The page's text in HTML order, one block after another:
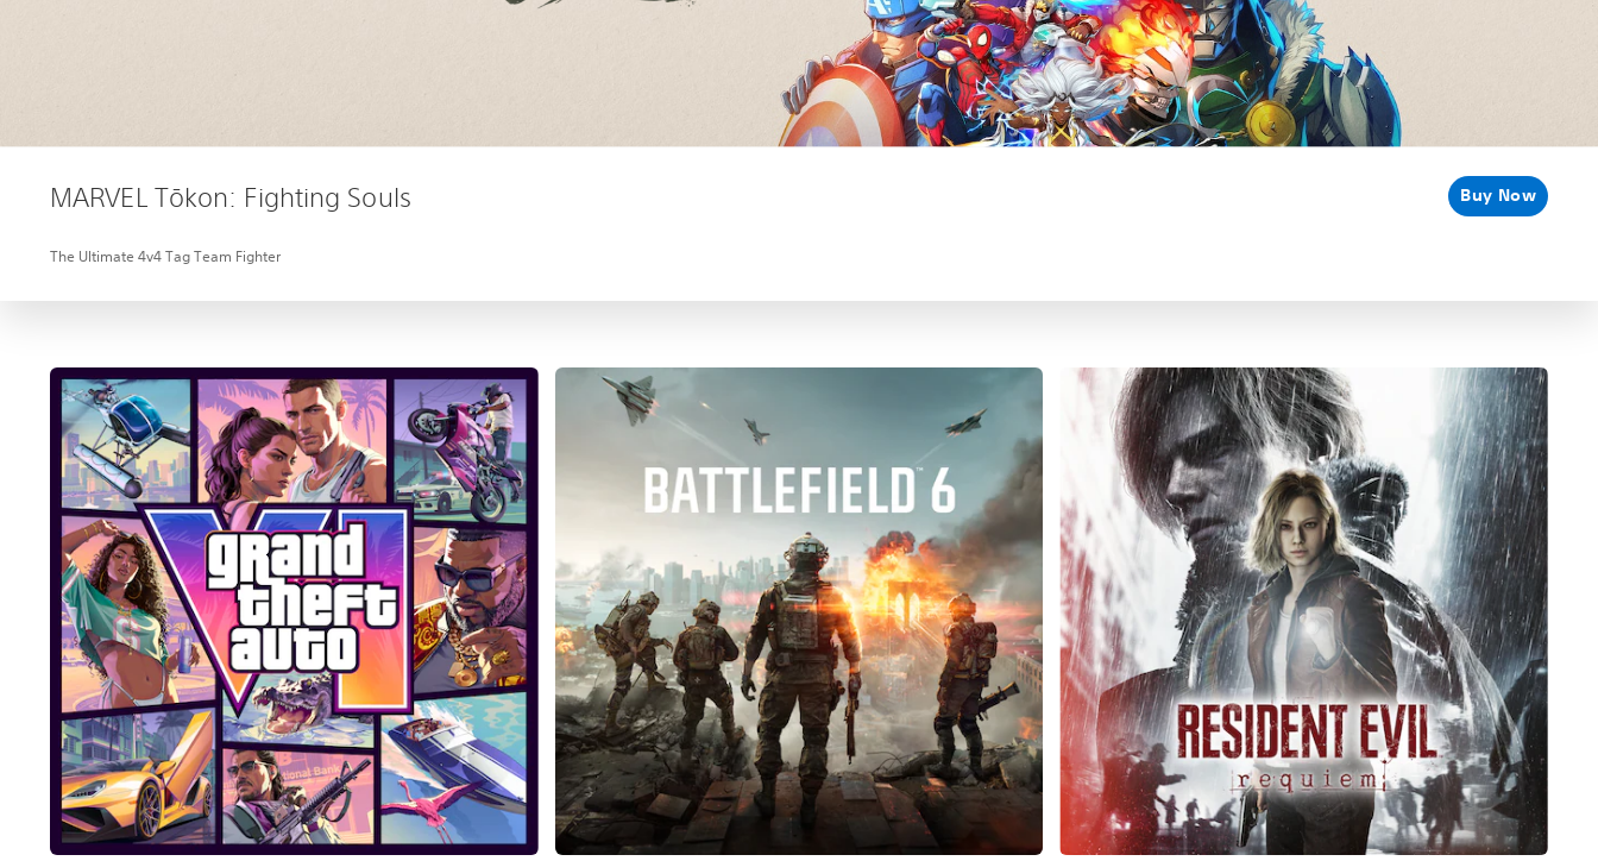
MARVEL Tōkon: Fighting Souls
The Ultimate 4v4 Tag Team Fighter
Buy Now